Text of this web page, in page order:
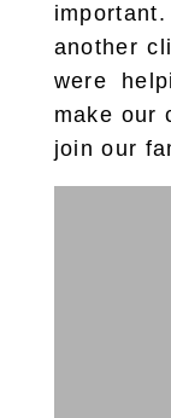
another
were
make our
join our